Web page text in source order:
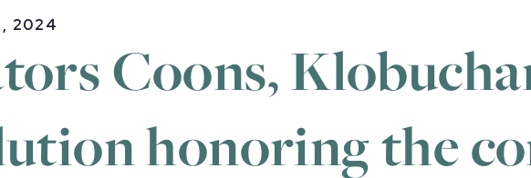
2024
Coons,
honoring the